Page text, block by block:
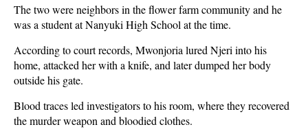
The two were neighbors in the flower farm community and he
was a student at Nanyuki High School at the time.
According to court records, Mwonjoria lured Njeri into his
home, attacked her with a knife, and later dumped her body
outside his gate.
Blood traces led investigators to his room, where they recovered
the murder weapon and bloodied clothes.